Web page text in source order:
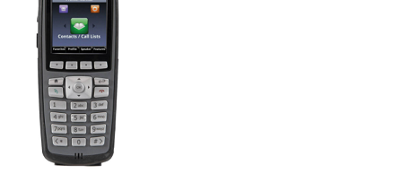
iPECS Insights
iPECS Cloud New User Setup
iPECS ONE
iPECS Cloud Phone Operation